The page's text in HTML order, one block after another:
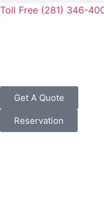
Toll Free (281) 346-
Get A Quote
Reservation